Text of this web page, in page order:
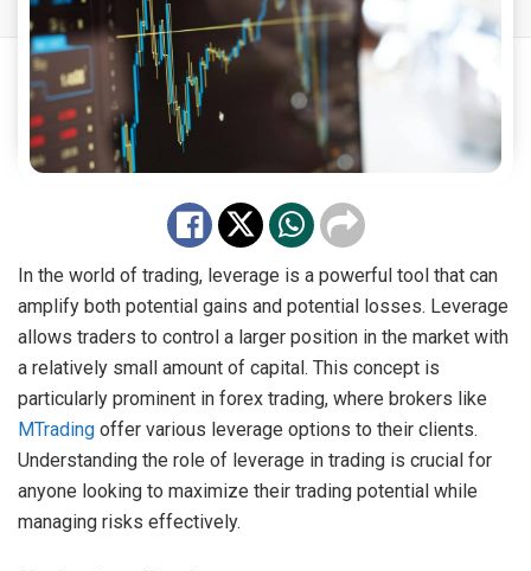
In the world of trading, leverage is a powerful tool that can
amplify both potential gains and potential losses. Leverage
allows traders to control a larger position in the market with
a relatively small amount of capital. This concept is
particularly prominent in forex trading, where brokers like
MTrading offer various leverage options to their clients.
Understanding the role of leverage in trading is crucial for
anyone looking to maximize their trading potential while
managing risks effectively.